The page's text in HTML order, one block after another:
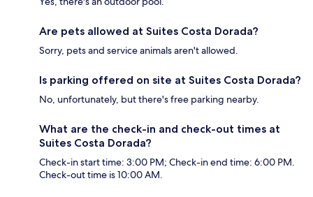
Are pets allowed at Suites Costa Dorada?
Sorry, pets and service animals aren't allowed.
Is parking offered on site at Suites Costa Dorada?
No, unfortunately, but there's free parking nearby.
What are the check-in and check-out times at
Suites Costa Dorada?
Check-in start time: 3:00 PM; Check-in end time: 6:00 PM.
Check-out time is 10:00 AM.